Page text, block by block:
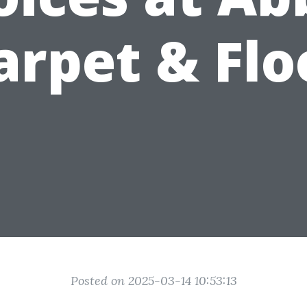
&
Posted on 2025-03-14 10:53:13